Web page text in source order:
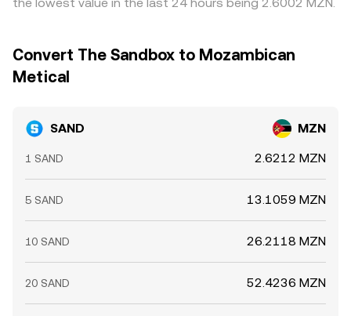
can affect near‑term supply; and sudden shifts in liquidity
and FX spreads on the MZN leg can delay or limit these
when liquidity is fragmented.
Convert The Sandbox to Mozambican
Metical
SAND MZN
1 SAND 2.6212 MZN
5 SAND 13.1059 MZN
10 SAND 26.2118 MZN
20 SAND 52.4236 MZN